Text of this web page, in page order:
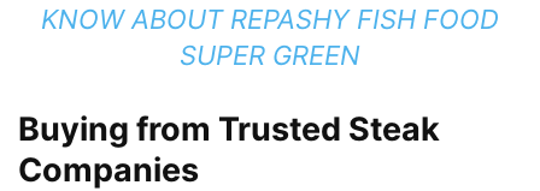
KNOW ABOUT REPASHY FISH FOOD
SUPER GREEN
Buying from Trusted Steak
Companies